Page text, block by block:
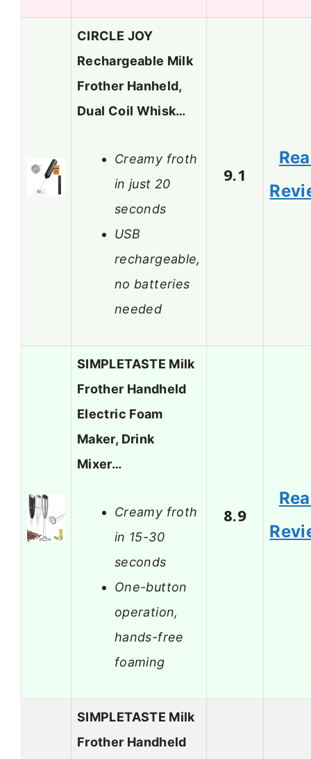
CIRCLE JOY
Rechargeable Milk
Frother Hanheld,
Dual Coil Whisk…
Creamy froth
in just 20
seconds
USB
rechargeable,
no batteries
needed
9.1
SIMPLETASTE Milk
Frother Handheld
Electric Foam
Maker, Drink
Mixer…
Creamy froth
in 15-30
seconds
One-button
operation,
hands-free
foaming
8.9
SIMPLETASTE Milk
Frother Handheld